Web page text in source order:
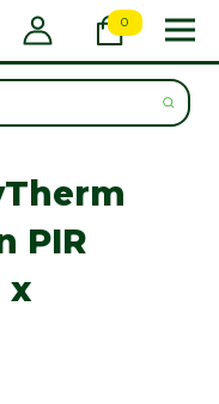
0
PIR
x